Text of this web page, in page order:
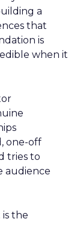
a
that
is
when it
one-off
tries to
audience
the